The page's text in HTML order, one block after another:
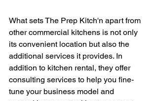
What sets The Prep Kitch'n apart from
other commercial kitchens is not only
its convenient location but also the
additional services it provides. In
addition to kitchen rental, they offer
consulting services to help you fine-
tune your business model and